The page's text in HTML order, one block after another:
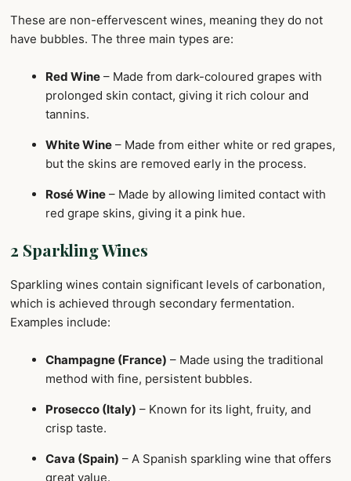
These are non-effervescent wines, meaning they do not
have bubbles. The three main types are:
Red Wine – Made from dark-coloured grapes with
prolonged skin contact, giving it rich colour and
tannins.
White Wine – Made from either white or red grapes,
but the skins are removed early in the process.
Rosé Wine – Made by allowing limited contact with
red grape skins, giving it a pink hue.
2 Sparkling Wines
Sparkling wines contain significant levels of carbonation,
which is achieved through secondary fermentation.
Examples include:
Champagne (France) – Made using the traditional
method with fine, persistent bubbles.
Prosecco (Italy) – Known for its light, fruity, and
crisp taste.
Cava (Spain) – A Spanish sparkling wine that offers
great value.